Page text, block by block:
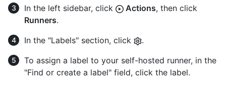
In the left sidebar, click
Actions, then click
Runners.
In the "Labels" section, click
.
To assign a label to your self-hosted runner, in the
"Find or create a label" field, click the label.